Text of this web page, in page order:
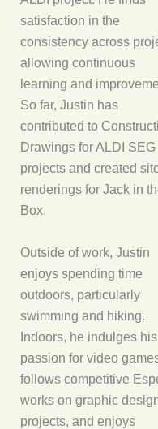
satisfaction in the
consistency across
allowing continuous
learning and
So far, Justin has
contributed to
Drawings for ALDI SEG
projects and created
renderings for Jack in
Box.
Outside of work, Justin
enjoys spending time
outdoors, particularly
swimming and hiking.
Indoors, he indulges his
passion for video
follows competitive
works on graphic
projects, and enjoys